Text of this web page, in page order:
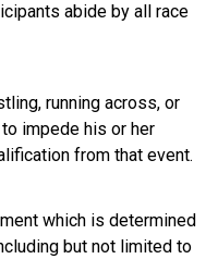
abide by all race
running across, or
impede his or her
from that event.
which is determined
but not limited to